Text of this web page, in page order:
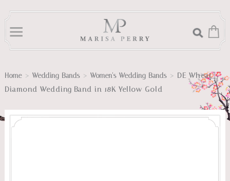
Home > Wedding Bands > Women's Wedding Bands > DE Wheat
Diamond Wedding Band in 18K Yellow Gold